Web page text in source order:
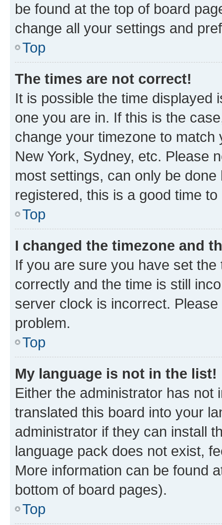
be found at the top of board
change all your settings and
Top
The times are not correct!
It is possible the time displayed
one you are in. If this is the
change your timezone to
New York, Sydney, etc. Please
most settings, can only be
registered, this is a good time to
Top
I changed the timezone and
If you are sure you have set
correctly and the time is still
server clock is incorrect.
problem.
Top
My language is not in the list!
Either the administrator has not
translated this board into your
administrator if they can install
language pack does not exist,
More information can be found
bottom of board pages).
Top